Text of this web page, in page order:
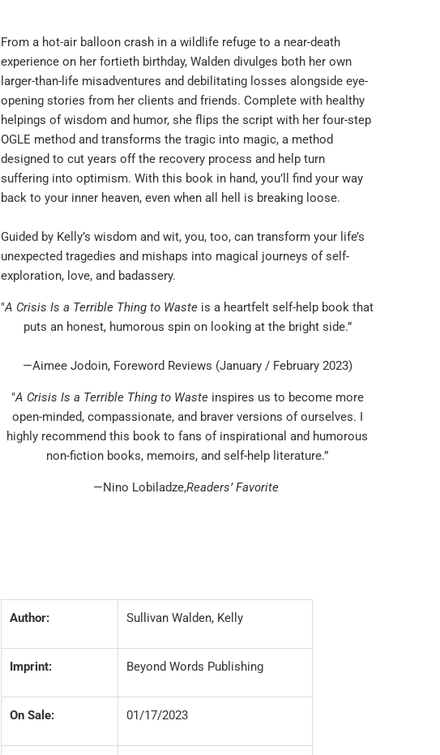
From a hot-air balloon crash in a wildlife refuge to a near-death
experience on her fortieth birthday, Walden divulges both her own
larger-than-life misadventures and debilitating losses alongside eye-
opening stories from her clients and friends. Complete with healthy
helpings of wisdom and humor, she flips the script with her four-step
OGLE method and transforms the tragic into magic, a method
designed to cut years off the recovery process and help turn
suffering into optimism. With this book in hand, you’ll find your way
back to your inner heaven, even when all hell is breaking loose.
Guided by Kelly’s wisdom and wit, you, too, can transform your life’s
unexpected tragedies and mishaps into magical journeys of self-
exploration, love, and badassery.
"A Crisis Is a Terrible Thing to Waste is a heartfelt self-help book that
puts an honest, humorous spin on looking at the bright side.”
—Aimee Jodoin, Foreword Reviews (January / February 2023)
"A Crisis Is a Terrible Thing to Wasteinspires us to become more
open-minded, compassionate, and braver versions of ourselves. I
highly recommend this book to fans of inspirational and humorous
non-fiction books, memoirs, and self-help literature.”
—Nino Lobiladze,Readers’ Favorite
Author: Sullivan Walden, Kelly
Imprint: Beyond Words Publishing
On Sale: 01/17/2023